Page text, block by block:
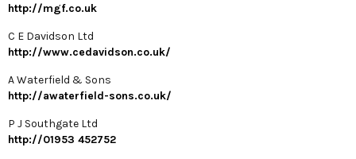
http://mgf.co.uk
C E Davidson Ltd
http://www.cedavidson.co.uk/
A Waterfield & Sons
http://awaterfield-sons.co.uk/
P J Southgate Ltd
http://01953 452752